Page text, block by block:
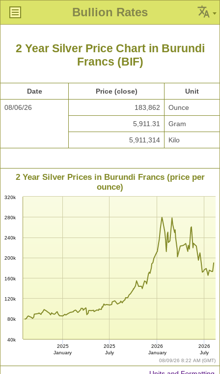
Bullion Rates
2 Year Silver Price Chart in Burundi
Francs (BIF)
Date Price (close) Unit
08/06/26 183,862 Ounce
5,911.31 Gram
5,911,314 Kilo
08/09/26 8:22 AM (GMT)
2 Year Silver Prices in Burundi Francs (price per
ounce)
40k
80k
120k
160k
200k
240k
280k
320k
2025
January
2025
July
2026
January
2026
July